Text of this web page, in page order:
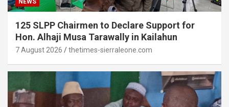
NEWS
125 SLPP Chairmen to Declare Support for
Hon. Alhaji Musa Tarawally in Kailahun
7 August 2026 thetimes-sierraleone.com